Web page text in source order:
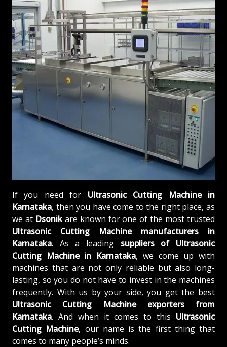
If you need for Ultrasonic Cutting Machine in
Karnataka, then you have come to the right place, as
we at Dsonikare known for one of the most trusted
Ultrasonic Cutting Machine manufacturers in
Karnataka. As a leading suppliers of
Ultrasonic
Cutting Machine in Karnataka, we come up with
machines that are not only reliable but also long-
lasting, so you do not have to invest in the machines
frequently. With us by your side, you get the best
Ultrasonic Cutting Machine exporters from
Karnataka. And when it comes to this Ultrasonic
Cutting Machine, our name is the first thing that
comes to many people’s minds.